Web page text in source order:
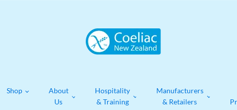
Shop
About
Us
Hospitality
& Training
Manufacturers
& Retailers